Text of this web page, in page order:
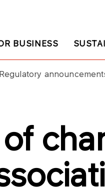
BUSINESS
Regulatory